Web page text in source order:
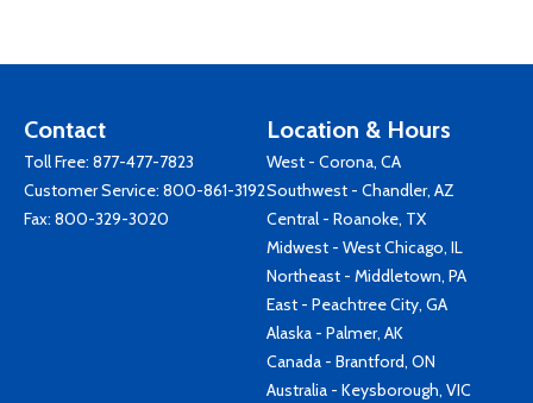
Contact
Toll Free: 877-477-7823
Customer Service: 800-861-3192
Fax: 800-329-3020
Location & Hours
West - Corona, CA
Southwest - Chandler, AZ
Central - Roanoke, TX
Midwest - West Chicago, IL
Northeast - Middletown, PA
East - Peachtree City, GA
Alaska - Palmer, AK
Canada - Brantford, ON
Australia - Keysborough, VIC